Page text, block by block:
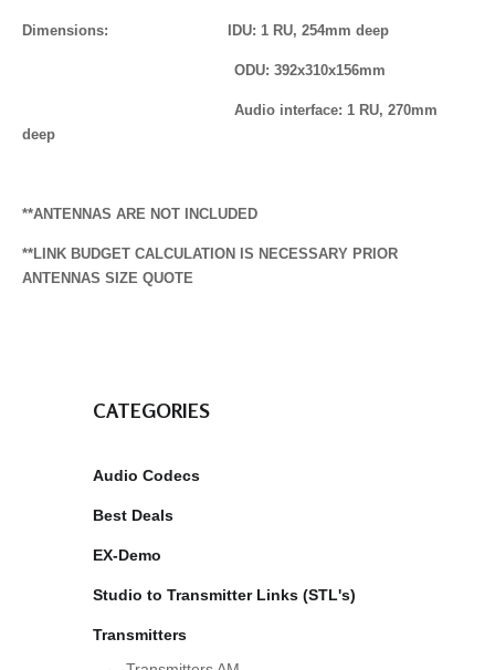
Dimensions: IDU: 1 RU, 254mm deep
ODU: 392x310x156mm
Audio interface: 1 RU, 270mm
deep
**ANTENNAS ARE NOT INCLUDED
**LINK BUDGET CALCULATION IS NECESSARY PRIOR
ANTENNAS SIZE QUOTE
CATEGORIES
Audio Codecs
Best Deals
EX-Demo
Studio to Transmitter Links (STL's)
Transmitters